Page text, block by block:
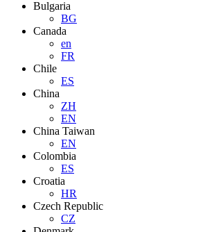
Bulgaria
BG
Canada
en
FR
Chile
ES
China
ZH
EN
China Taiwan
EN
Colombia
ES
Croatia
HR
Czech Republic
CZ